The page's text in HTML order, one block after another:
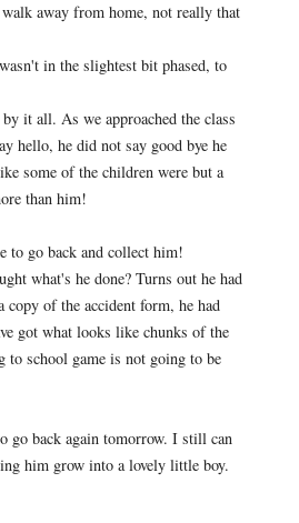
away from home, not really that
in the slightest bit phased, to
it all. As we approached the class
hello, he did not say good bye he
some of the children were but a
than him!
to go back and collect him!
what's he done? Turns out he had
copy of the accident form, he had
got what looks like chunks of the
to school game is not going to be
go back again tomorrow. I still can
him grow into a lovely little boy.